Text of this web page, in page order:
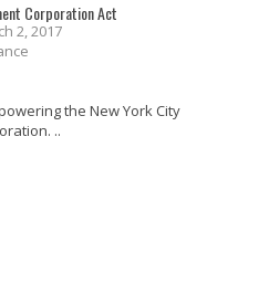
Corporation Act
2, 2017
the New York City
..